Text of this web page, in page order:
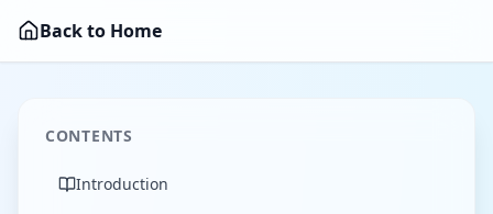
Back to Home
CONTENTS
Introduction